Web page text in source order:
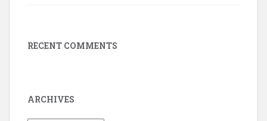
RECENT COMMENTS
ARCHIVES